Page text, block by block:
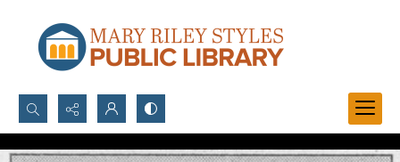
Search...